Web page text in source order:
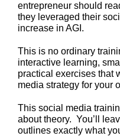
entrepreneur should
they leveraged their
increase in AGI.
This is no ordinary
interactive learning,
practical exercises that
media strategy for your
This social media
about theory. You’ll
outlines exactly what